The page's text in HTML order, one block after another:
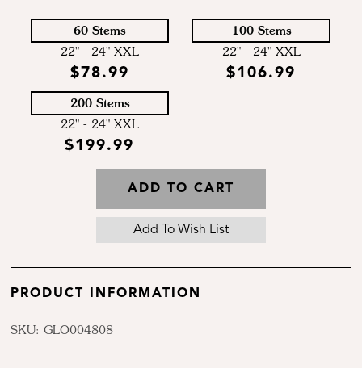
60 Stems
22" - 24" XXL
$78.99
100 Stems
22" - 24" XXL
$106.99
200 Stems
22" - 24" XXL
$199.99
ADD TO CART
PRODUCT INFORMATION
SKU: GLO004808